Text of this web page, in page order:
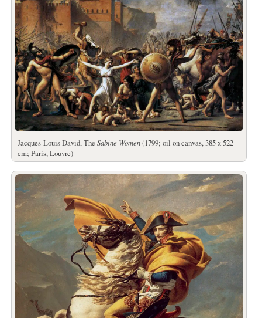
Jacques-Louis David, The Sabine Women(1799; oil on canvas, 385 x 522
cm; Paris, Louvre)